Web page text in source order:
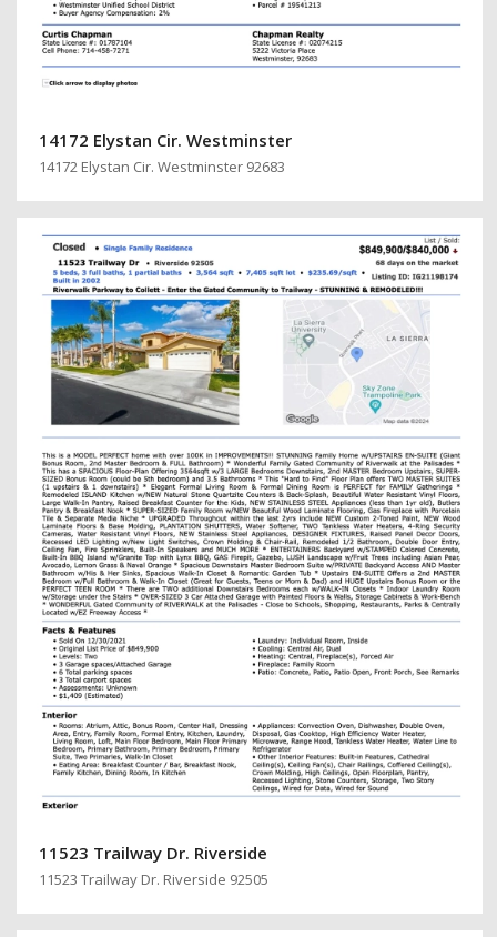
14172 Elystan Cir. Westminster
14172 Elystan Cir. Westminster 92683
11523 Trailway Dr. Riverside
11523 Trailway Dr. Riverside 92505